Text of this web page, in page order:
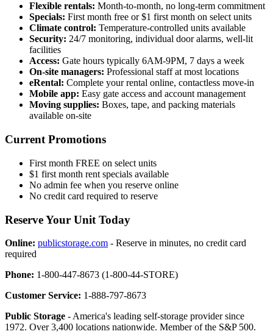
Flexible rentals: Month-to-month, no long-term commitment
Specials: First month free or $1 first month on select units
Climate control: Temperature-controlled units available
Security: 24/7 monitoring, individual door alarms, well-lit
facilities
Access: Gate hours typically 6AM-9PM, 7 days a week
On-site managers: Professional staff at most locations
eRental: Complete your rental online, contactless move-in
Mobile app: Easy gate access and account management
Moving supplies: Boxes, tape, and packing materials
available on-site
Current Promotions
First month FREE on select units
$1 first month rent specials available
No admin fee when you reserve online
No credit card required to reserve
Reserve Your Unit Today
Online: publicstorage.com - Reserve in minutes, no credit card
required
Phone: 1-800-447-8673 (1-800-44-STORE)
Customer Service: 1-888-797-8673
Public Storage - America's leading self-storage provider since
1972. Over 3,400 locations nationwide. Member of the S&P 500.